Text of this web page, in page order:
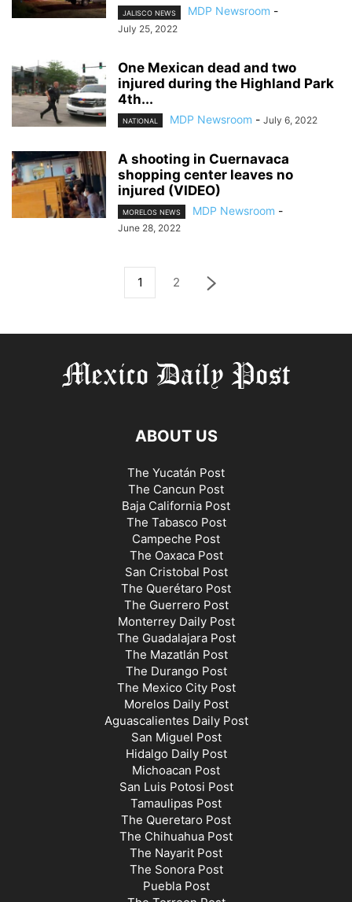
JALISCO NEWS MDP Newsroom -
July 25, 2022
One Mexican dead and two
injured during the Highland Park
4th...
NATIONAL MDP Newsroom - July 6, 2022
A shooting in Cuernavaca
shopping center leaves no
injured (VIDEO)
MORELOS NEWS MDP Newsroom -
June 28, 2022
1 2
ABOUT US
The Yucatán Post
The Cancun Post
Baja California Post
The Tabasco Post
Campeche Post
The Oaxaca Post
San Cristobal Post
The Querétaro Post
The Guerrero Post
Monterrey Daily Post
The Guadalajara Post
The Mazatlán Post
The Durango Post
The Mexico City Post
Morelos Daily Post
Aguascalientes Daily Post
San Miguel Post
Hidalgo Daily Post
Michoacan Post
San Luis Potosi Post
Tamaulipas Post
The Queretaro Post
The Chihuahua Post
The Nayarit Post
The Sonora Post
Puebla Post